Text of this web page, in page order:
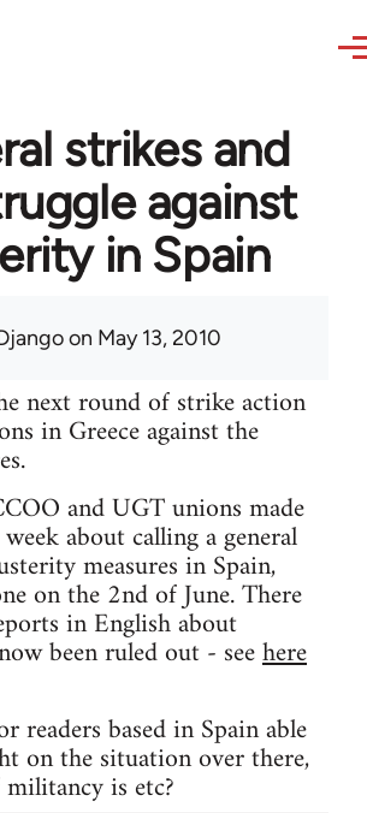
strikes and
against
in Spain
on May 13, 2010
next round of strike action
in Greece against the
and UGT unions made
about calling a general
measures in Spain,
on the 2nd of June. There
in English about
been ruled out - seehere
readers based in Spain able
on the situation over there,
is etc?